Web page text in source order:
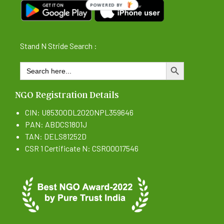
Stand N Stride Search :
Search
for:
SEARCH BUTTON
NGO Registration Details
CIN: U85300DL2020NPL359646
PAN: ABDCS1801J
TAN: DELS81252D
CSR 1 Certificate N: CSR00017546
POWERED BY